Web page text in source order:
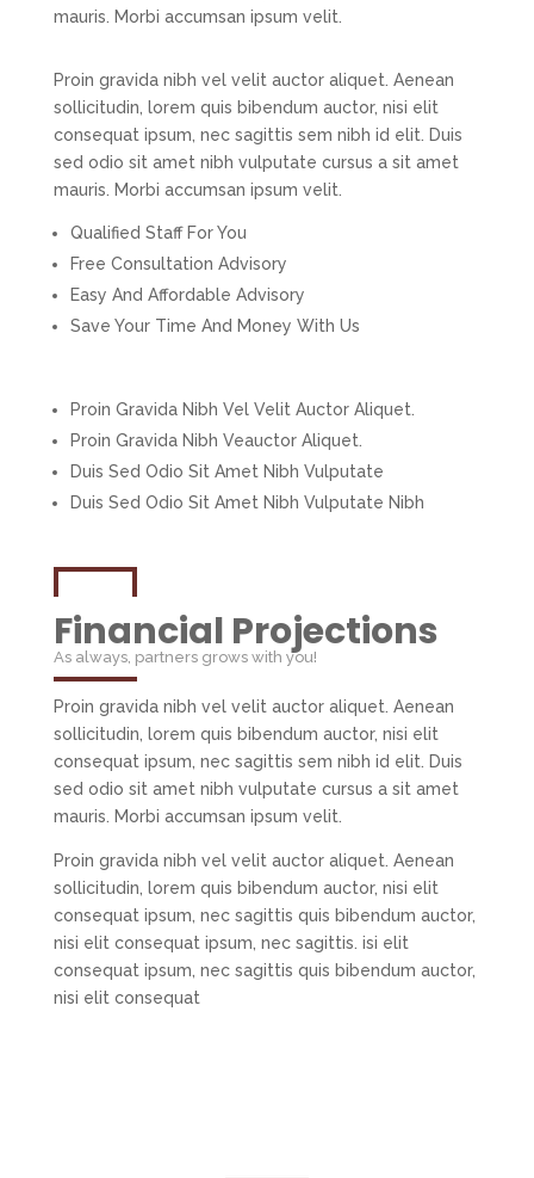
mauris. Morbi accumsan ipsum velit.
Proin gravida nibh vel velit auctor aliquet. Aenean
sollicitudin, lorem quis bibendum auctor, nisi elit
consequat ipsum, nec sagittis sem nibh id elit. Duis
sed odio sit amet nibh vulputate cursus a sit amet
mauris. Morbi accumsan ipsum velit.
Qualified Staff For You
Free Consultation Advisory
Easy And Affordable Advisory
Save Your Time And Money With Us
Proin Gravida Nibh Vel Velit Auctor Aliquet.
Proin Gravida Nibh Veauctor Aliquet.
Duis Sed Odio Sit Amet Nibh Vulputate
Duis Sed Odio Sit Amet Nibh Vulputate Nibh
Financial Projections
As always, partners grows with you!
Proin gravida nibh vel velit auctor aliquet. Aenean
sollicitudin, lorem quis bibendum auctor, nisi elit
consequat ipsum, nec sagittis sem nibh id elit. Duis
sed odio sit amet nibh vulputate cursus a sit amet
mauris. Morbi accumsan ipsum velit.
Proin gravida nibh vel velit auctor aliquet. Aenean
sollicitudin, lorem quis bibendum auctor, nisi elit
consequat ipsum, nec sagittis quis bibendum auctor,
nisi elit consequat ipsum, nec sagittis. isi elit
consequat ipsum, nec sagittis quis bibendum auctor,
nisi elit consequat